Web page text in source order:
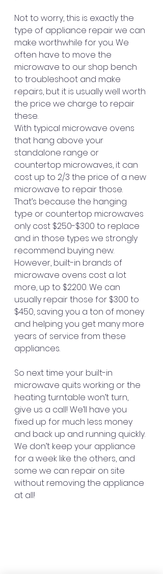
Not to worry, this is exactly the
type of appliance repair we can
make worthwhile for you. We
often have to move the
microwave to our shop bench
to troubleshoot and make
repairs, but it is usually well worth
the price we charge to repair
these.
With typical microwave ovens
that hang above your
standalone range or
countertop microwaves, it can
cost up to 2/3 the price of a new
microwave to repair those.
That’s because the hanging
type or countertop microwaves
only cost $250-$300 to replace
and in those types we strongly
recommend buying new.
However, built-in brands of
microwave ovens cost a lot
more, up to $2200. We can
usually repair those for $300 to
$450, saving you a ton of money
and helping you get many more
years of service from these
appliances.
So next time your built-in
microwave quits working or the
heating turntable won’t turn,
give us a call! We’ll have you
fixed up for much less money
and back up and running quickly.
We don’t keep your appliance
for a week like the others, and
some we can repair on site
without removing the appliance
at all!